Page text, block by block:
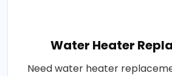
Water Heater
Need water heater